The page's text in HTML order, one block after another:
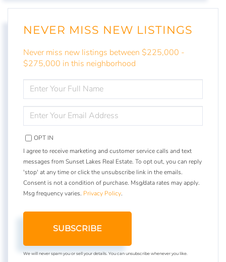
NEVER MISS NEW LISTINGS
Never miss new listings between $225,000 -
$275,000 in this neighborhood
FULL
NAME
YOUR
EMAIL
OPT IN
I agree to receive marketing and customer service calls and text
messages from Sunset Lakes Real Estate. To opt out, you can reply
'stop' at any time or click the unsubscribe link in the emails.
Consent is not a condition of purchase. Msg/data rates may apply.
Msg frequency varies. Privacy Policy.
SUBSCRIBE
We will never spam you or sell your details. You can unsubscribe whenever you like.